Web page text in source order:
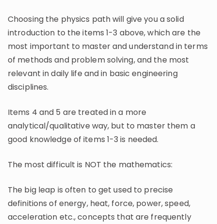
Choosing the physics path will give you a solid
introduction to the items 1-3 above, which are the
most important to master and understand in terms
of methods and problem solving, and the most
relevant in daily life and in basic engineering
disciplines.
Items 4 and 5 are treated in a more
analytical/qualitative way, but to master them a
good knowledge of items 1-3 is needed.
The most difficult is NOT the mathematics:
The big leap is often to get used to precise
definitions of energy, heat, force, power, speed,
acceleration etc., concepts that are frequently